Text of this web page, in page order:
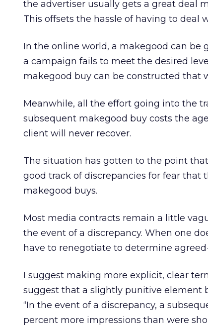
the advertiser usually gets a great deal
This offsets the hassle of having to deal
In the online world, a makegood can be
a campaign fails to meet the desired
makegood buy can be constructed that
Meanwhile, all the effort going into the
subsequent makegood buy costs the
client will never recover.
The situation has gotten to the point
good track of discrepancies for fear that
makegood buys.
Most media contracts remain a little
the event of a discrepancy. When one
have to renegotiate to determine
I suggest making more explicit, clear
suggest that a slightly punitive element
“In the event of a discrepancy, a
percent more impressions than were